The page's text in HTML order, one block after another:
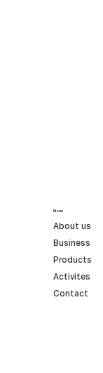
Menu
About us
Business
Products
Activites
Contact